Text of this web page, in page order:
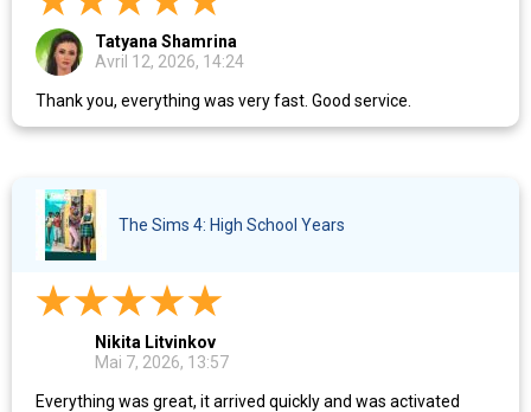
Tatyana Shamrina
Avril 12, 2026, 14:24
Thank you, everything was very fast. Good service.
The Sims 4: High School Years
Nikita Litvinkov
Mai 7, 2026, 13:57
Everything was great, it arrived quickly and was activated